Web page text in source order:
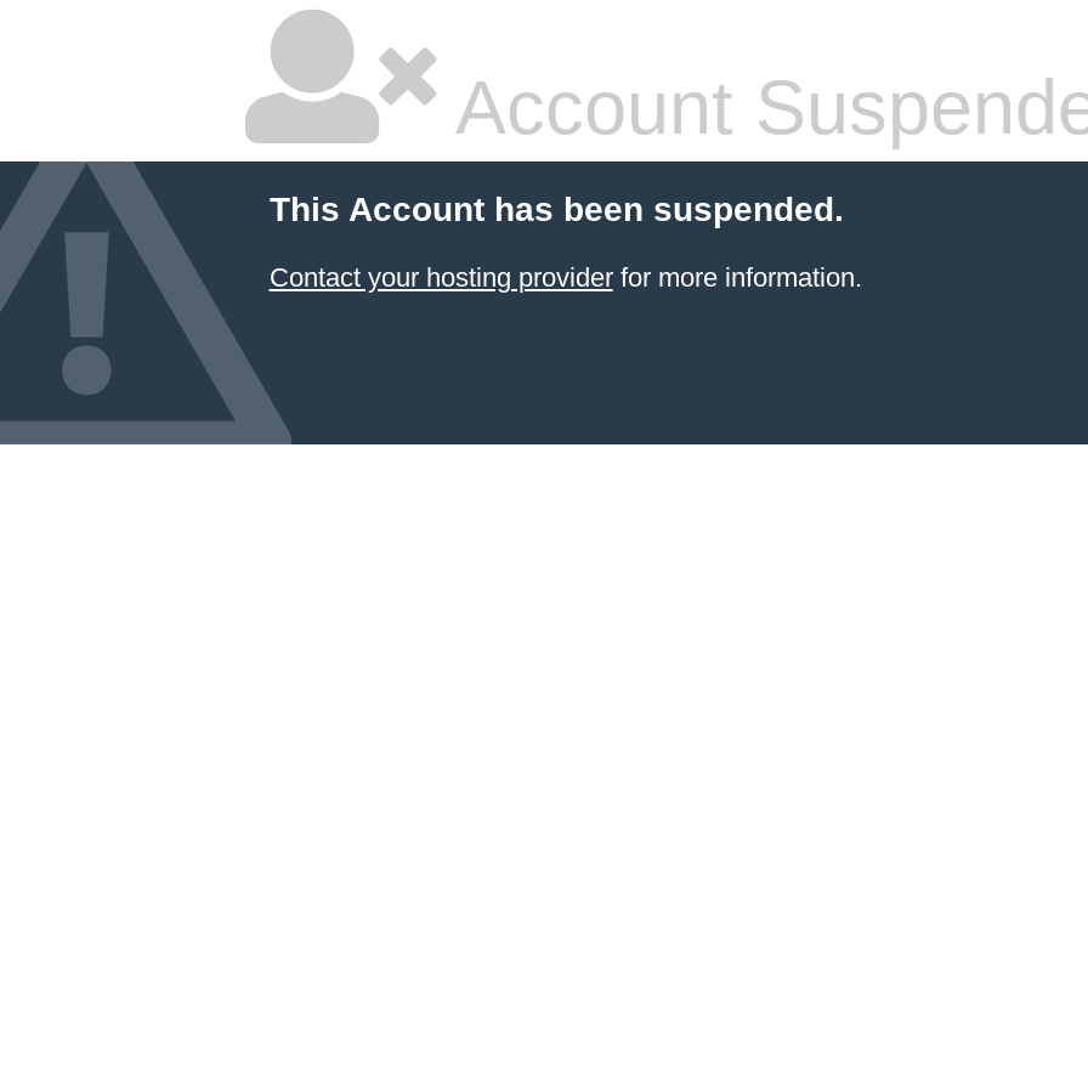
Account
This Account has been suspended.
Contact your hosting providerfor more information.